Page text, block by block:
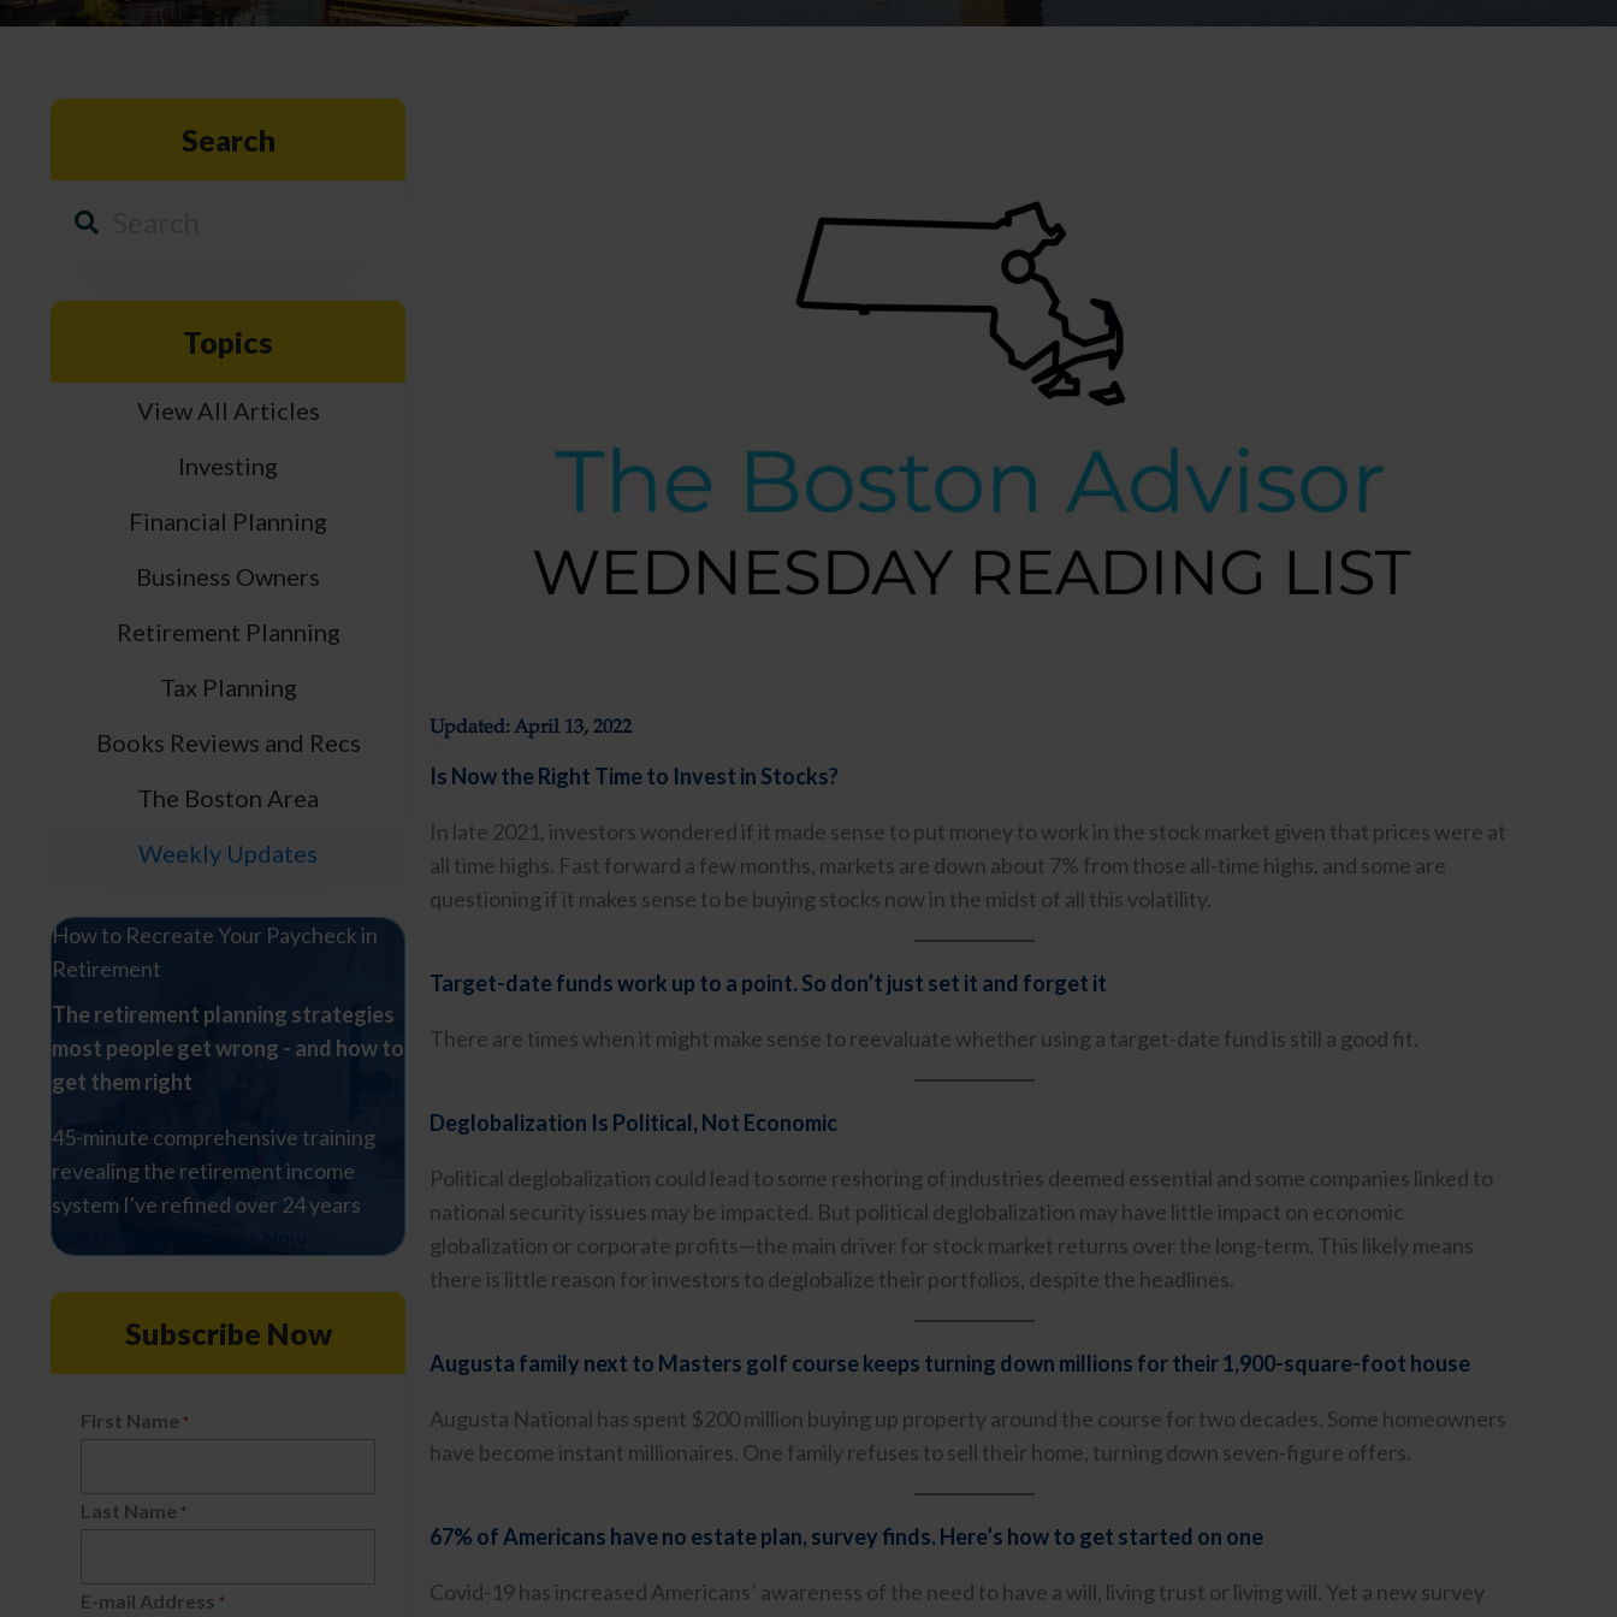
Search
Topics
View All Articles
Investing
Financial Planning
Business Owners
Retirement Planning
Tax Planning
Books Reviews and Recs
The Boston Area
Weekly Updates
How to Recreate Your Paycheck in
Retirement
The retirement planning strategies
most people get wrong - and how to
get them right
45-minute comprehensive training
revealing the retirement income
system I've refined over 24 years
Watch The Free Class Now
Subscribe Now
First Name *
Last Name *
E-mail Address *
Updated: April 13, 2022
Is Now the Right Time to Invest in Stocks?
In late 2021, investors wondered if it made sense to put money to work in the stock market given that prices were at
all time highs. Fast forward a few months, markets are down about 7% from those all-time highs, and some are
questioning if it makes sense to be buying stocks now in the midst of all this volatility.
Target-date funds work up to a point. So don’t just set it and forget it
There are times when it might make sense to reevaluate whether using a target-date fund is still a good fit.
Deglobalization Is Political, Not Economic
Political deglobalization could lead to some reshoring of industries deemed essential and some companies linked to
national security issues may be impacted. But political deglobalization may have little impact on economic
globalization or corporate profits—the main driver for stock market returns over the long-term. This likely means
there is little reason for investors to deglobalize their portfolios, despite the headlines.
Augusta family next to Masters golf course keeps turning down millions for their 1,900-square-foot house
Augusta National has spent $200 million buying up property around the course for two decades. Some homeowners
have become instant millionaires. One family refuses to sell their home, turning down seven-figure offers.
67% of Americans have no estate plan, survey finds. Here’s how to get started on one
Covid-19 has increased Americans’ awareness of the need to have a will, living trust or living will. Yet a new survey